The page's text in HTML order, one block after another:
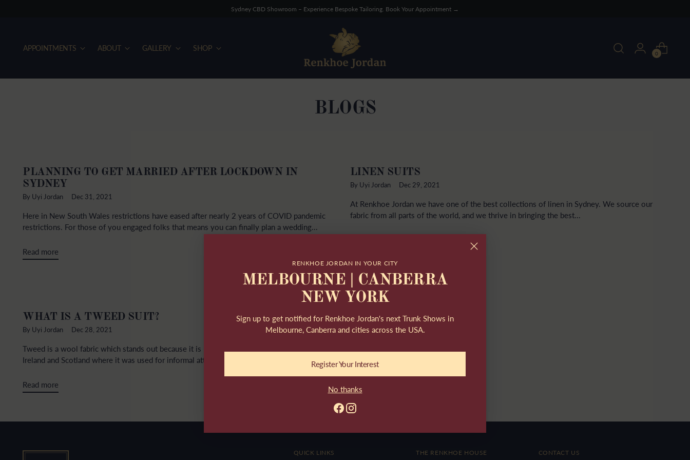
Sydney CBD Showroom – Experience Bespoke Tailoring. Book Your Appointment →
APPOINTMENTS ABOUT GALLERY SHOP
0
RENKHOE JORDAN IN YOUR CITY
MELBOURNE | CANBERRA
NEW YORK
Sign up to get notified for Renkhoe Jordan's next Trunk Shows in
Melbourne, Canberra and cities across the USA.
Register Your Interest
No thanks
BLOGS
PLANNING TO GET MARRIED AFTER LOCKDOWN IN
SYDNEY
By Uyi Jordan Dec 31, 2021
Here in New South Wales restrictions have eased after nearly 2 years of COVID pandemic
restrictions. For those of you engaged folks that means you can finally plan a wedding...
Read more
LINEN SUITS
By Uyi Jordan Dec 29, 2021
At Renkhoe Jordan we have one of the best collections of linen in Sydney. We source our
fabric from all parts of the world, and we thrive in bringing the best...
WHAT IS A TWEED SUIT?
By Uyi Jordan Dec 28, 2021
Tweed is a wool fabric which stands out because it is rough and woven. It originates from
Ireland and Scotland where it was used for informal attire because of its endurance...
Read more
QUICK LINKS THE RENKHOE HOUSE CONTACT US